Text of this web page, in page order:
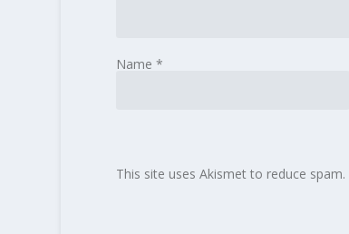
Name *
This site uses Akismet to reduce spam.